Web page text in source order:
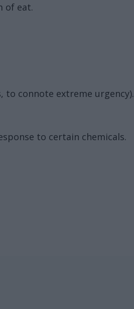
of eat.
to connote extreme urgency).
to certain chemicals.